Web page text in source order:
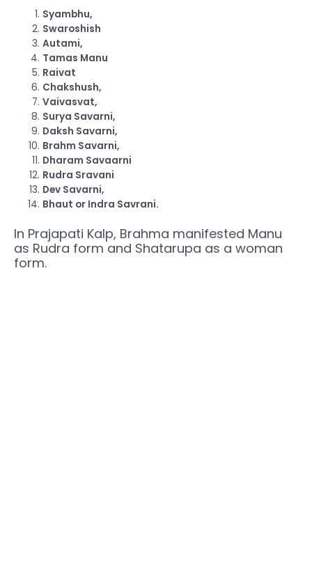
Syambhu,
Swaroshish
Autami,
Tamas Manu
Raivat
Chakshush,
Vaivasvat,
Surya Savarni,
Daksh Savarni,
Brahm Savarni,
Dharam Savaarni
Rudra Sravani
Dev Savarni,
Bhaut or Indra Savrani.
In Prajapati Kalp, Brahma manifested Manu
as Rudra form and Shatarupa as a woman
form.